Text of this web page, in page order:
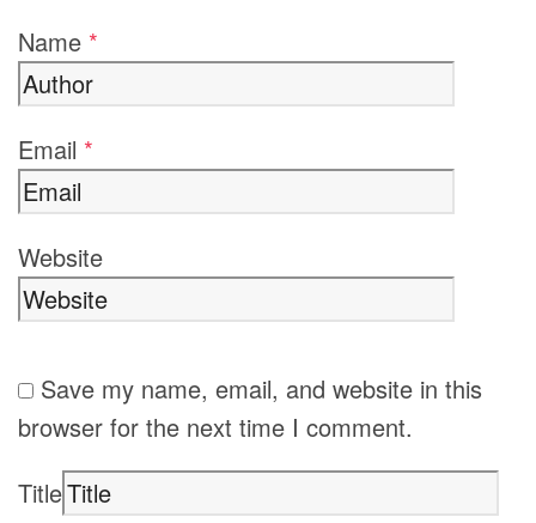
Name *
Email *
Website
Save my name, email, and website in this
browser for the next time I comment.
Title